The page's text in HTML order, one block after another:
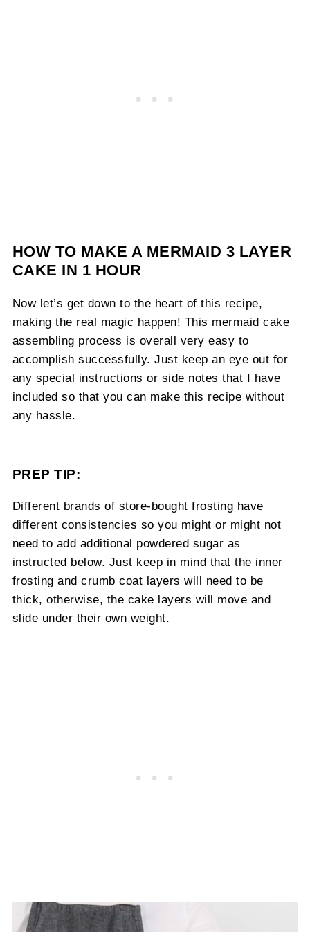
HOW TO MAKE A MERMAID 3 LAYER
CAKE IN 1 HOUR
Now let’s get down to the heart of this recipe,
making the real magic happen! This mermaid cake
assembling process is overall very easy to
accomplish successfully. Just keep an eye out for
any special instructions or side notes that I have
included so that you can make this recipe without
any hassle.
PREP TIP:
Different brands of store-bought frosting have
different consistencies so you might or might not
need to add additional powdered sugar as
instructed below. Just keep in mind that the inner
frosting and crumb coat layers will need to be
thick, otherwise, the cake layers will move and
slide under their own weight.